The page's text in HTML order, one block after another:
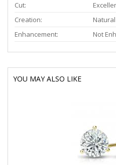
Cut:
Creation:
Enhancement:
Not
YOU MAY ALSO LIKE